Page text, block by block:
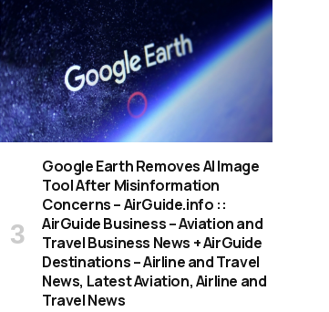
Google Earth Removes AI Image
Tool After Misinformation
Concerns – AirGuide.info ::
AirGuide Business – Aviation and
Travel Business News + AirGuide
Destinations – Airline and Travel
News, Latest Aviation, Airline and
Travel News